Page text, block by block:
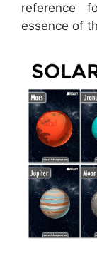
reference
essence of